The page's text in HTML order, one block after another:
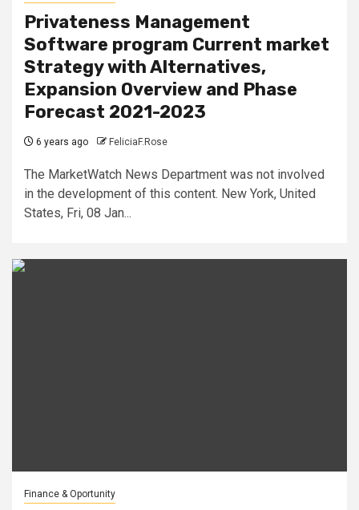
Privateness Management
Software program Current market
Strategy with Alternatives,
Expansion Overview and Phase
Forecast 2021-2023
6 years ago FeliciaF.Rose
The MarketWatch News Department was not involved
in the development of this content. New York, United
States, Fri, 08 Jan...
Finance & Oportunity